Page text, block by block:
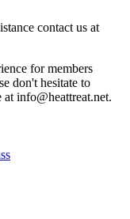
contact us at
for members
don't hesitate to
info@heattreat.net.